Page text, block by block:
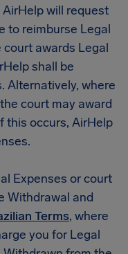
will request
to reimburse Legal
awards Legal
shall be
Alternatively, where
court may award
this occurs, AirHelp
Expenses or court
Withdrawal and
Terms, where
you for Legal